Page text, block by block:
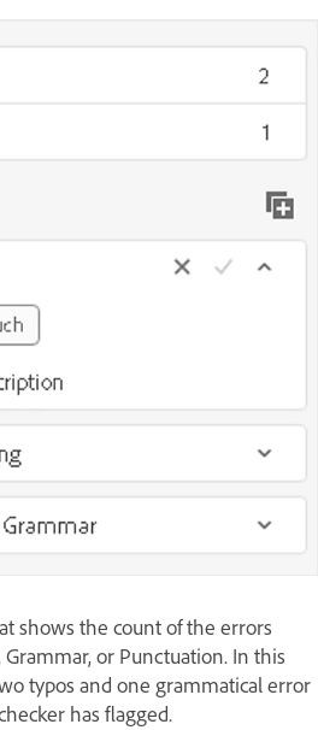
shows the count of the errors
or Punctuation. In this
typos and one grammatical error
has flagged.